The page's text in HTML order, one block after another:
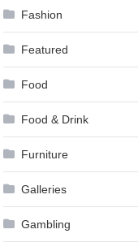
Fashion
Featured
Food
Food & Drink
Furniture
Galleries
Gambling